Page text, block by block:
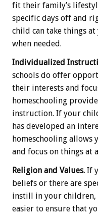
fit their family’s
specific days off and
child can take things
when needed.
Individualized
schools do offer
their interests and
homeschooling
instruction. If your
has developed an
homeschooling allows
and focus on things at
Religion and Values. If
beliefs or there are
instill in your children,
easier to ensure that